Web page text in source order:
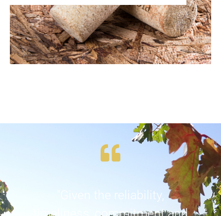
"Given the reliability,